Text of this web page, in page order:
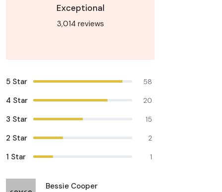
Exceptional
3,014 reviews
5 Star 58
4 Star 20
3 Star 15
2 Star 2
1 Star 1
Bessie Cooper